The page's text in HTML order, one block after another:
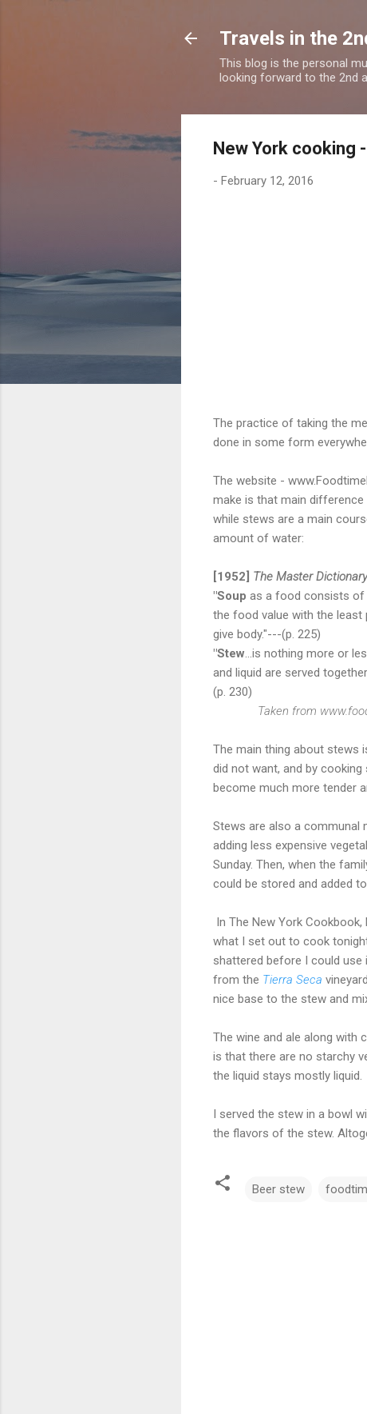
Travels in the
This blog is the personal
looking forward to the 2nd
New York cooking
- February 12, 2016
The practice of taking the
done in some form
The website -
make is that main difference
while stews are a main
amount of water:
[1952] The Master
"Soup as a food consists of
the food value with the least
give body."---(p. 225)
"Stew ...is nothing more or
and liquid are served
(p. 230)
Taken from
The main thing about stews
did not want, and by
become much more tender
Stews are also a communal
adding less expensive
Sunday. Then, when the
could be stored and added
In The New York
what I set out to cook
shattered before I could
from the Tierra Seca
nice base to the stew and
The wine and ale along with
is that there are no starchy
the liquid stays mostly liquid.
I served the stew in a bowl
the flavors of the stew.
Beer stew